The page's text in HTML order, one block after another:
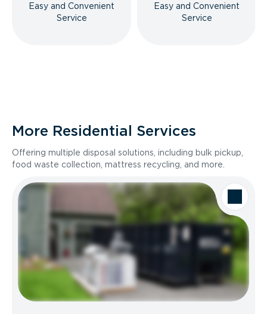
Easy and Convenient
Service
Easy and Convenient
Service
More Residential Services
Offering multiple disposal solutions, including bulk pickup,
food waste collection, mattress recycling, and more.